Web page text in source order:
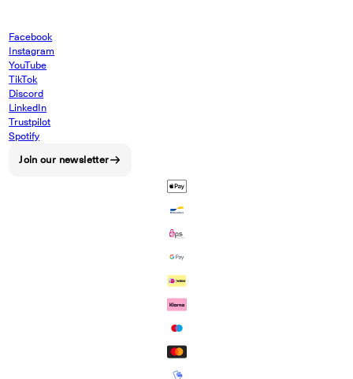
Facebook
Instagram
YouTube
TikTok
Discord
LinkedIn
Trustpilot
Spotify
Join our newsletter